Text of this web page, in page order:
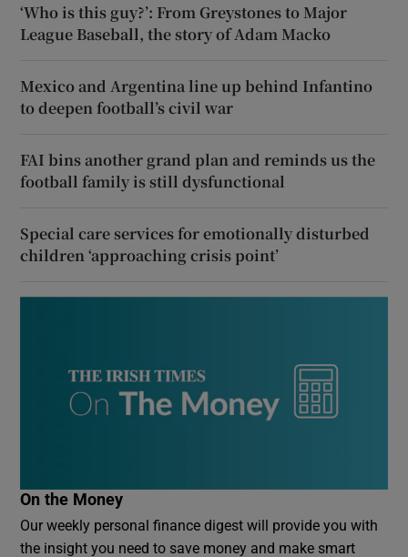
‘Who is this guy?’: From Greystones to Major
League Baseball, the story of Adam Macko
Mexico and Argentina line up behind Infantino
to deepen football’s civil war
FAI bins another grand plan and reminds us the
football family is still dysfunctional
Special care services for emotionally disturbed
children ‘approaching crisis point’
On the Money
Our weekly personal finance digest will provide you with
the insight you need to save money and make smart